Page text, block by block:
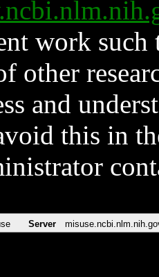
work such
other
and
this in
Server